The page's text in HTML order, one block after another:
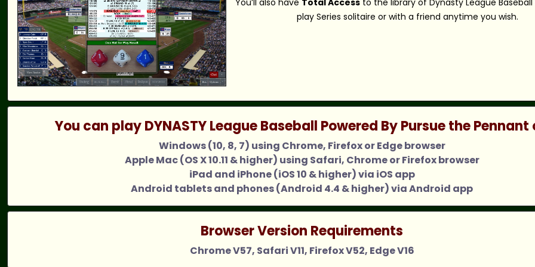
play Series solitaire or with a friend anytime you wish.
You can play DYNASTY League Baseball Powered By Pursue the Pennant
Windows (10, 8, 7) using Chrome, Firefox or Edge browser
Apple Mac (OS X 10.11 & higher) using Safari, Chrome or Firefox browser
iPad and iPhone (iOS 10 & higher) via iOS app
Android tablets and phones (Android 4.4 & higher) via Android app
Browser Version Requirements
Chrome V57, Safari V11, Firefox V52, Edge V16